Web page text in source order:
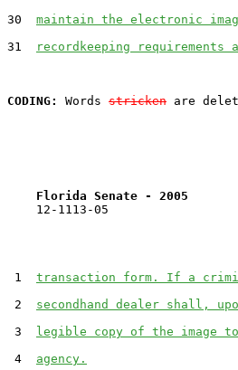
30 maintain the electronic
31
recordkeeping
CODING:
Words stricken are
Florida Senate - 2005
12-1113-05
1 transaction form. If a
2 secondhand dealer shall,
3 legible copy of the image
4 agency.